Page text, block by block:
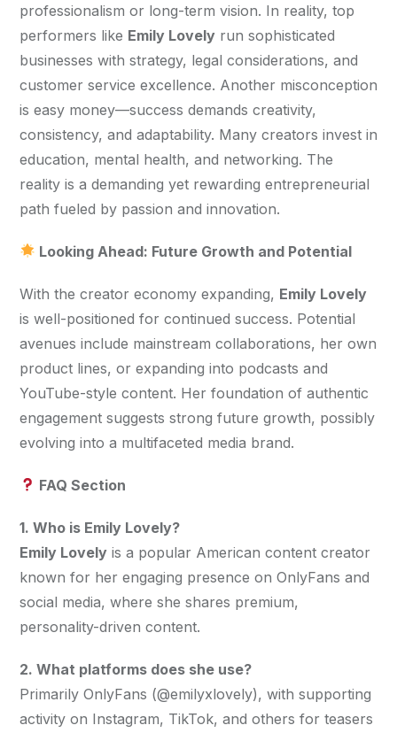
professionalism or long-term vision. In reality, top
performers like Emily Lovely run sophisticated
businesses with strategy, legal considerations, and
customer service excellence. Another misconception
is easy money—success demands creativity,
consistency, and adaptability. Many creators invest in
education, mental health, and networking. The
reality is a demanding yet rewarding entrepreneurial
path fueled by passion and innovation.
Looking Ahead: Future Growth and Potential
With the creator economy expanding, Emily Lovely
is well-positioned for continued success. Potential
avenues include mainstream collaborations, her own
product lines, or expanding into podcasts and
YouTube-style content. Her foundation of authentic
engagement suggests strong future growth, possibly
evolving into a multifaceted media brand.
FAQ Section
1. Who is Emily Lovely?
Emily Lovely is a popular American content creator
known for her engaging presence on OnlyFans and
social media, where she shares premium,
personality-driven content.
2. What platforms does she use?
Primarily OnlyFans (@emilyxlovely), with supporting
activity on Instagram, TikTok, and others for teasers